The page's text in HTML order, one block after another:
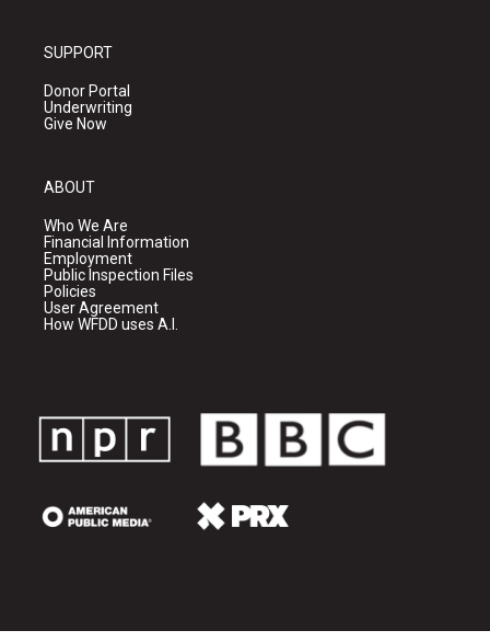
SUPPORT
Donor Portal
Underwriting
Give Now
ABOUT
Who We Are
Financial Information
Employment
Public Inspection Files
Policies
User Agreement
How WFDD uses A.I.